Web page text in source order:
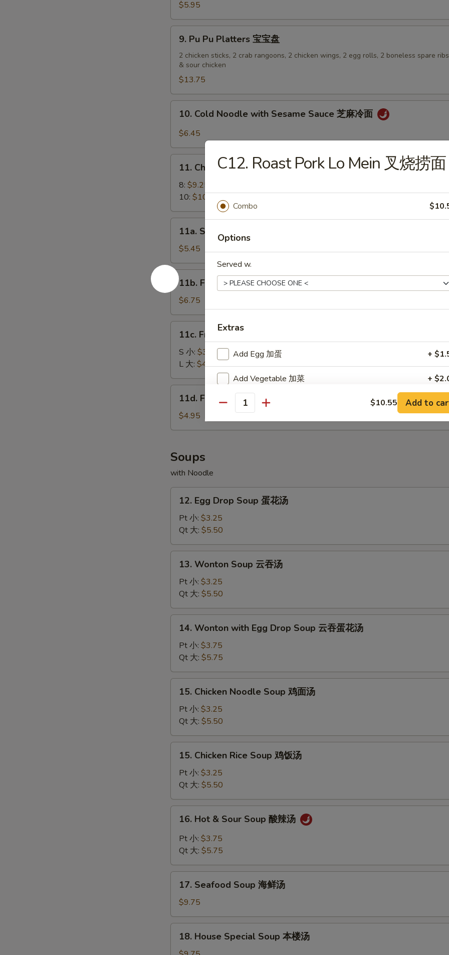
Rangoons
(6)
蟹
$5.95
Pu
Pu
Platters
宝
盘
9. Pu Pu Platters 宝宝盘
2 chicken sticks, 2 crab rangoons, 2 chicken wings, 2 egg rolls, 2 boneless spare
& sour chicken
$13.75
Cold
Noodle
Sesame
Sauce
面
10. Cold Noodle with Sesame Sauce 芝麻冷面
$6.45
Chicken
Wings
翅
11. Chicken Wings 鸡翅
8: $9.25
10: $10.55
Sugar
Biscuit
(10)
炸
包
11a. Sugar Biscuit (10) 炸包
$5.45
11b.
Fried
Baby
Shrimp
(15)
11b. Fried Baby Shrimp (15) 炸小虾
$6.75
French
Fries
条
11c. French Fries 薯条
S 小: $3.25
L 大: $4.55
Fried
Scallop
(10)
干
贝
11d. Fried Scallop (10) 炸干贝
$4.95
Soups
with Noodle
Egg
Drop
Soup
蛋
花
12. Egg Drop Soup 蛋花汤
Pt 小: $3.25
Qt 大: $5.50
Wonton
Soup
吞
汤
13. Wonton Soup 云吞汤
Pt 小: $3.25
Qt 大: $5.50
Wonton
with
Egg
Drop
Soup
汤
14. Wonton with Egg Drop Soup 云吞蛋花汤
Pt 小: $3.75
Qt 大: $5.75
Chicken
Noodle
Soup
鸡
面
15. Chicken Noodle Soup 鸡面汤
Pt 小: $3.25
Qt 大: $5.50
Chicken
Rice
Soup
鸡
饭
15. Chicken Rice Soup 鸡饭汤
Pt 小: $3.25
Qt 大: $5.50
Hot
Sour
酸
16. Hot & Sour Soup 酸辣汤
Pt 小: $3.75
Qt 大: $5.75
Seafood
Soup
海
鲜
17. Seafood Soup 海鲜汤
$9.75
House
18. House Special Soup 本楼汤
C12. Roast Pork Lo Mein 叉烧捞面
Combo
Options
Served w.
Extras
Add Egg 加蛋 +
Add Vegetable 加菜 +
Add Pork 加猪 +
Add Chicken 加鸡 +
No Vegetable 不要菜
Special instructions
NOTE EXTRA CHARGES MAY BE INCURRED FOR ADDITIONS IN THIS
Quantity $10.55 Add to